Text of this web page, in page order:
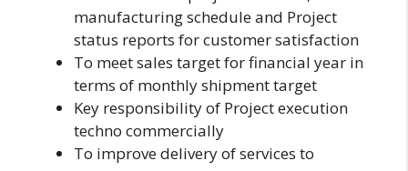
manufacturing schedule and Project
status reports for customer satisfaction
To meet sales target for financial year in
terms of monthly shipment target
Key responsibility of Project execution
techno commercially
To improve delivery of services to